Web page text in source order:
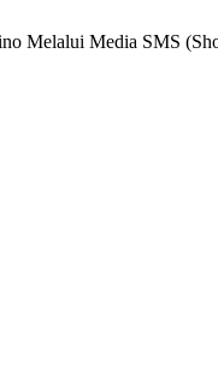
Melalui Media SMS